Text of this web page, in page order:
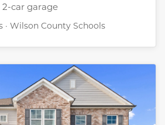
2-car garage
· Wilson County Schools